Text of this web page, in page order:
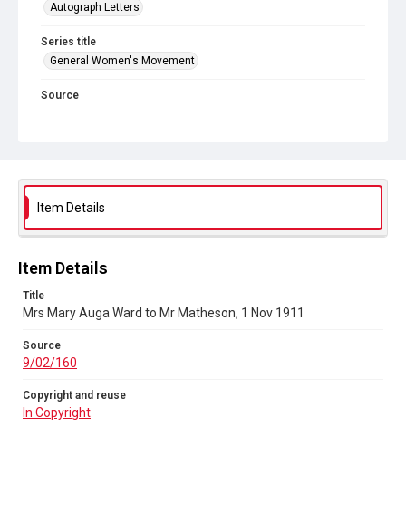
Autograph Letters
Series title
General Women's Movement
Source
Item Details
Item Details
Title
Mrs Mary Auga Ward to Mr Matheson, 1 Nov 1911
Source
9/02/160
Copyright and reuse
In Copyright